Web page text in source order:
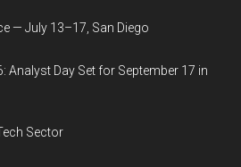
— July 13–17, San Diego
Analyst Day Set for September 17 in
Sector